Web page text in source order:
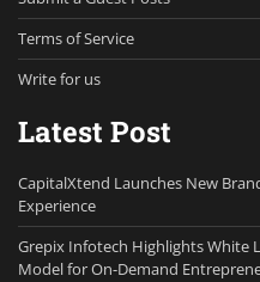
Terms of Service
Write for us
Latest Post
CapitalXtend Launches New
Experience
Grepix Infotech Highlights White
Model for On-Demand